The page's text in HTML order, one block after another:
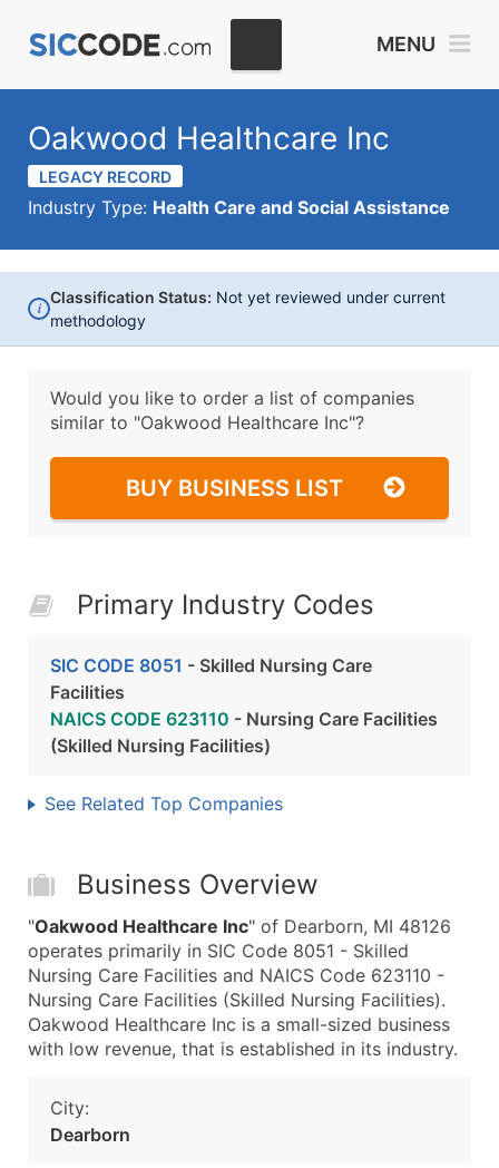
MENU
Oakwood Healthcare Inc
LEGACY RECORD
Industry Type: Health Care and Social Assistance
i
Classification Status: Not yet reviewed under current
methodology
Would you like to order a list of companies
similar to "Oakwood Healthcare Inc"?
BUY BUSINESS LIST
Primary Industry Codes
SIC CODE 8051 - Skilled Nursing Care
Facilities
NAICS CODE 623110 - Nursing Care Facilities
(Skilled Nursing Facilities)
See Related Top Companies
Business Overview
"Oakwood Healthcare Inc" of Dearborn, MI 48126
operates primarily in SIC Code 8051 - Skilled
Nursing Care Facilities and NAICS Code 623110 -
Nursing Care Facilities (Skilled Nursing Facilities).
Oakwood Healthcare Inc is a small-sized business
with low revenue, that is established in its industry.
City:
Dearborn